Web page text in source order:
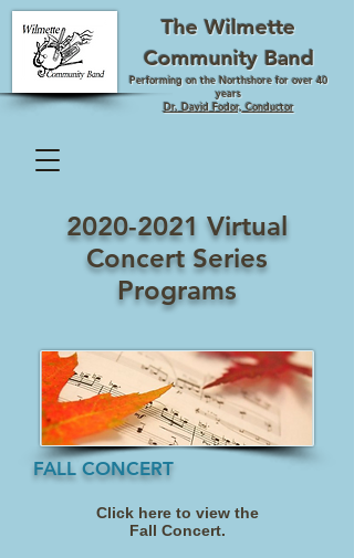
The Wilmette
Community Band
Performing on the Northshore for over 40
years
Dr. David Fodor, Conductor
2020-2021 Virtual
Concert Series
Programs
FALL CONCERT
Click here to view the
Fall Concert.